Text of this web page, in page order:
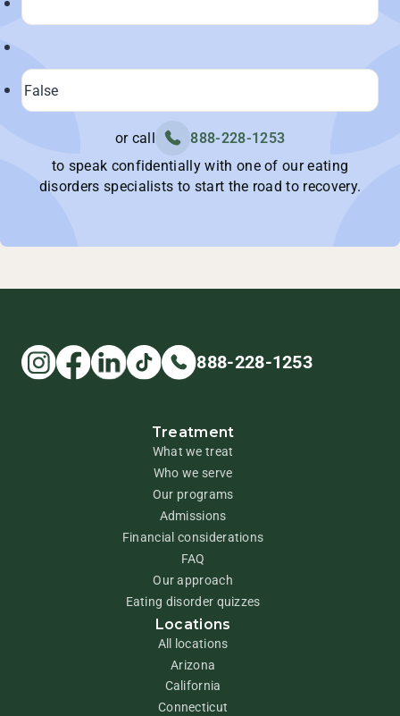
or call
888-228-1253
to speak confidentially with one of our eating
disorders specialists to start the road to recovery.
888-228-1253
Treatment
What we treat
Who we serve
Our programs
Admissions
Financial considerations
FAQ
Our approach
Eating disorder quizzes
Locations
All locations
Arizona
California
Connecticut